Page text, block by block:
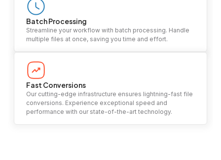
Batch Processing
Streamline your workflow with batch processing. Handle
multiple files at once, saving you time and effort.
Fast Conversions
Our cutting-edge infrastructure ensures lightning-fast file
conversions. Experience exceptional speed and
performance with our state-of-the-art technology.